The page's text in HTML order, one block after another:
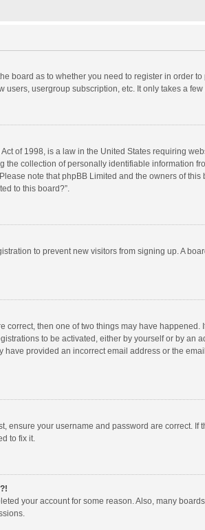
board as to whether you need to register in
usergroup subscription, etc. It only takes a
of 1998, is a law in the United States requiring
collection of personally identifiable information
note that phpBB Limited and the owners of
to this board?”.
to prevent new visitors from signing up. A
correct, then one of two things may have
to be activated, either by yourself or by
provided an incorrect email address or the
ensure your username and password are correct.
to fix it.
your account for some reason. Also, many